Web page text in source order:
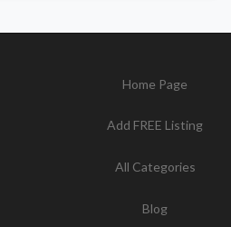
Home Page
Add FREE Listing
All Categories
Blog